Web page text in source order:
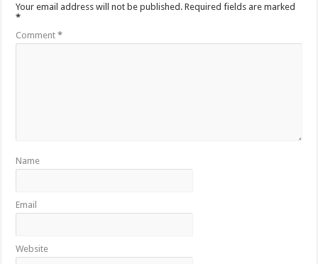
Your email address will not be published. Required fields are marked
*
Comment*
Name
Email
Website